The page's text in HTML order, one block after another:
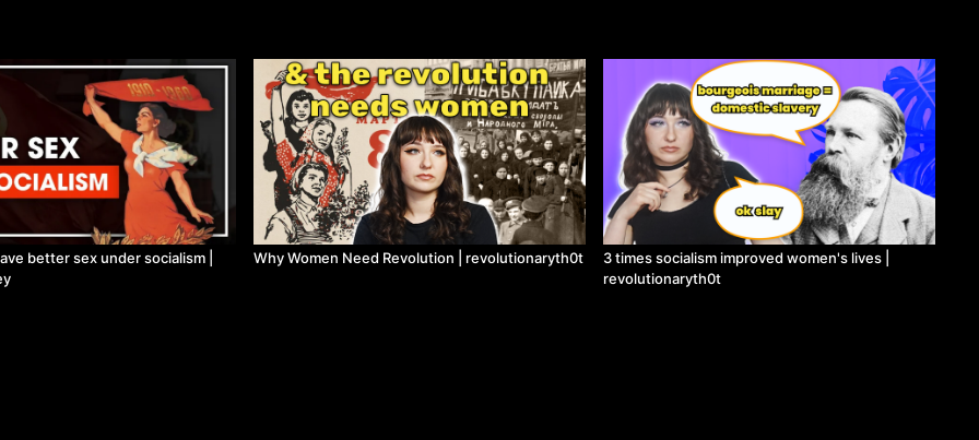
better sex under socialism |
Why Women Need Revolution | revolutionaryth0t
3 times socialism improved women's lives |
revolutionaryth0t